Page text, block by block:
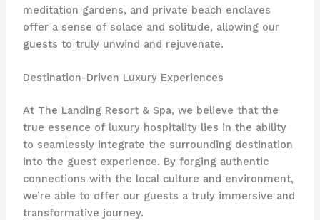
meditation gardens, and private beach enclaves
offer a sense of solace and solitude, allowing our
guests to truly unwind and rejuvenate.
Destination-Driven Luxury Experiences
At The Landing Resort & Spa, we believe that the
true essence of luxury hospitality lies in the ability
to seamlessly integrate the surrounding destination
into the guest experience. By forging authentic
connections with the local culture and environment,
we’re able to offer our guests a truly immersive and
transformative journey.